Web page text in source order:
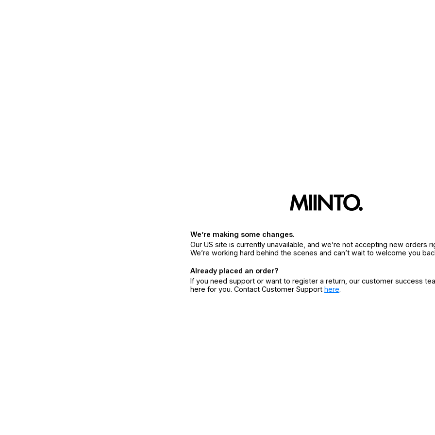
We’re making some changes.
Our US site is currently unavailable, and we’re not accepting new orders
We’re working hard behind the scenes and can’t wait to welcome you
Already placed an order?
If you need support or want to register a return, our customer success
here for you. Contact Customer Support here.